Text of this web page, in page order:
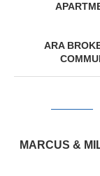
ARA
MARCUS &